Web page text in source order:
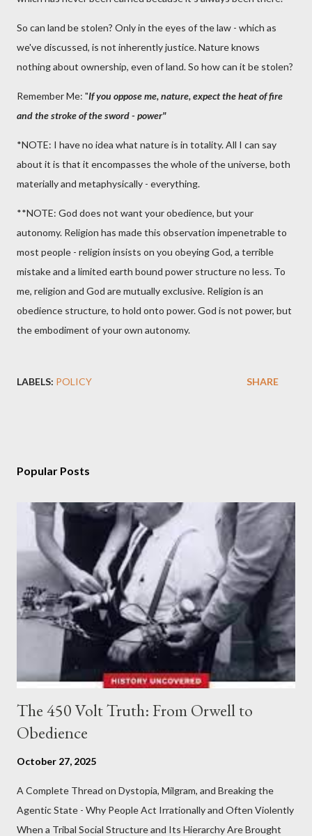
So can land be stolen? Only in the eyes of the law - which as
we've discussed, is not inherently justice. Nature knows
nothing about ownership, even of land. So how can it be stolen?
Remember Me: "If you oppose me, nature, expect the heat of fire
and the stroke of the sword - power"
*NOTE: I have no idea what nature is in totality. All I can say
about it is that it encompasses the whole of the universe, both
materially and metaphysically - everything.
**NOTE: God does not want your obedience, but your
autonomy. Religion has made this observation impenetrable to
most people - religion insists on you obeying God, a terrible
mistake and a limited earth bound power structure no less. To
me, religion and God are mutually exclusive. Religion is an
obedience structure, to hold onto power. God is not power, but
the embodiment of your own autonomy.
LABELS: POLICY SHARE
Popular Posts
The 450 Volt Truth: From Orwell to
Obedience
October 27, 2025
A Complete Thread on Dystopia, Milgram, and Breaking the
Agentic State - Why People Act Irrationally and Often Violently
When a Tribal Social Structure and Its Hierarchy Are Brought